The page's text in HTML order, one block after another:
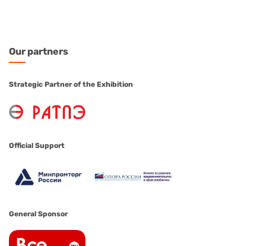
Our partners
Strategic Partner of the Exhibition
Official Support
General Sponsor